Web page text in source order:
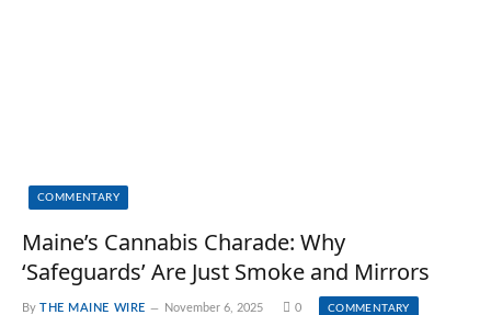
COMMENTARY
Maine’s Cannabis Charade: Why
‘Safeguards’ Are Just Smoke and Mirrors
By THE MAINE WIRE November 6, 2025 0 COMMENTARY